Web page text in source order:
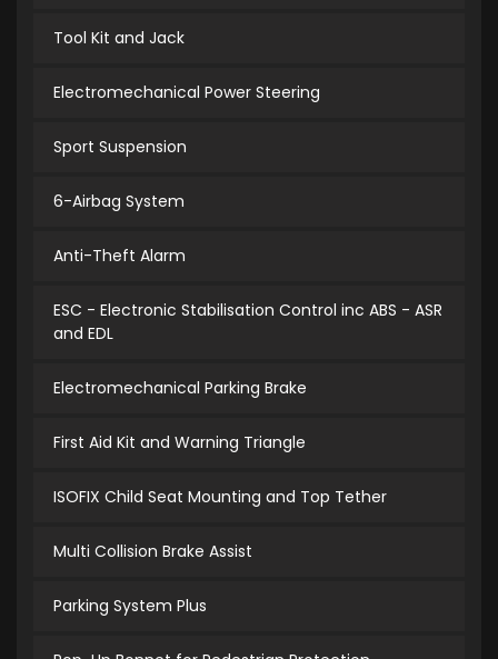
Tool Kit and Jack
Electromechanical Power Steering
Sport Suspension
6-Airbag System
Anti-Theft Alarm
ESC - Electronic Stabilisation Control inc ABS - ASR
and EDL
Electromechanical Parking Brake
First Aid Kit and Warning Triangle
ISOFIX Child Seat Mounting and Top Tether
Multi Collision Brake Assist
Parking System Plus